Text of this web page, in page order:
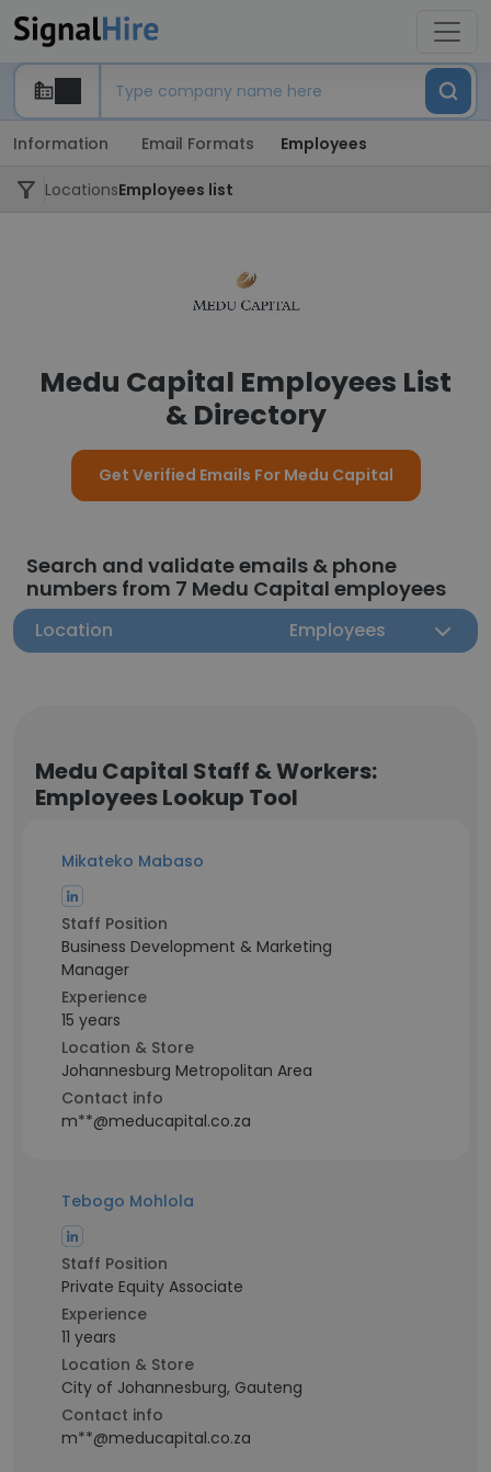
Information Email Formats Employees
LocationsEmployees list
Medu Capital Employees List
& Directory
Get Verified Emails For Medu Capital
Search and validate emails & phone
numbers from 7 Medu Capital employees
Location Employees
Medu Capital Staff & Workers:
Employees Lookup Tool
Mikateko Mabaso
Staff Position
Business Development & Marketing
Manager
Experience
15 years
Location & Store
Johannesburg Metropolitan Area
Contact info
m**@meducapital.co.za
Tebogo Mohlola
Staff Position
Private Equity Associate
Experience
11 years
Location & Store
City of Johannesburg, Gauteng
Contact info
m**@meducapital.co.za